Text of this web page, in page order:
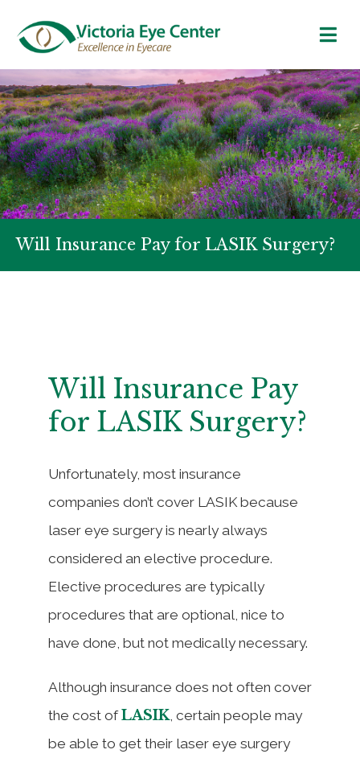
Will Insurance Pay for LASIK Surgery?
Will Insurance Pay
for LASIK Surgery?
Unfortunately, most insurance
companies don’t cover LASIK because
laser eye surgery is nearly always
considered an elective procedure.
Elective procedures are typically
procedures that are optional, nice to
have done, but not medically necessary.
Although insurance does not often cover
the cost ofLASIK , certain people may
be able to get their laser eye surgery